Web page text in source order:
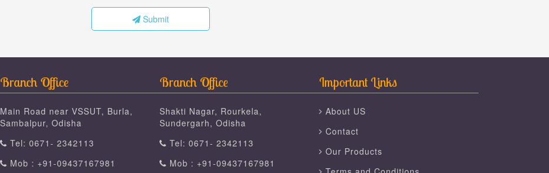
Submit
Branch Office
Main Road near VSSUT, Burla,
Sambalpur, Odisha
Tel: 0671- 2342113
Mob : +91-09437167981
Branch Office
Shakti Nagar, Rourkela,
Sundergarh, Odisha
Tel: 0671- 2342113
Mob : +91-09437167981
Important Links
About US
Contact
Our Products